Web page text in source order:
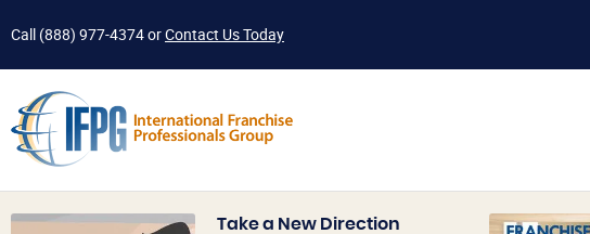
Call (888) 977-4374orContact Us Today
Take a New Direction